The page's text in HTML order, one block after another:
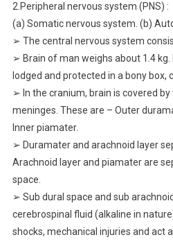
2.Peripheral nervous system (PNS) :
(a) Somatic nervous system. (b)
➢ The central nervous system
➢ Brain of man weighs about 1.4 kg.
lodged and protected in a bony box,
➢ In the cranium, brain is covered by
meninges. These are – Outer
Inner piamater.
➢ Duramater and arachnoid layer
Arachnoid layer and piamater are
space.
➢ Sub dural space and sub
cerebrospinal fluid (alkaline in
shocks, mechanical injuries and act